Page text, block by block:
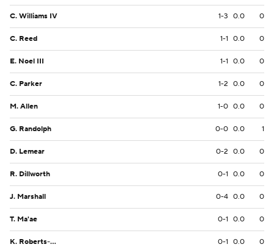
C. Williams IV 1-3 0.0 0
C. Reed 1-1 0.0 0
E. Noel III 1-1 0.0 0
C. Parker 1-2 0.0 0
M. Allen 1-0 0.0 0
G. Randolph 0-0 0.0 1
D. Lemear 0-2 0.0 0
R. Dillworth 0-1 0.0 0
J. Marshall 0-4 0.0 0
T. Ma'ae 0-1 0.0 0
K. Roberts-Day 0-1 0.0 0